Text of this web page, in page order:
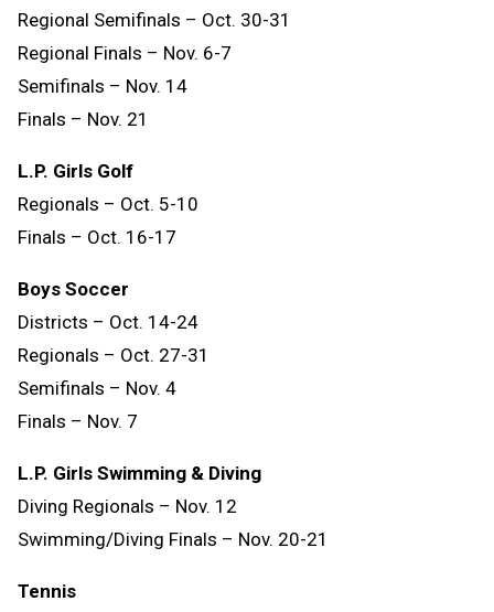
Regional Semifinals – Oct. 30-31
Regional Finals – Nov. 6-7
Semifinals – Nov. 14
Finals – Nov. 21
L.P. Girls Golf
Regionals – Oct. 5-10
Finals – Oct. 16-17
Boys Soccer
Districts – Oct. 14-24
Regionals – Oct. 27-31
Semifinals – Nov. 4
Finals – Nov. 7
L.P. Girls Swimming & Diving
Diving Regionals – Nov. 12
Swimming/Diving Finals – Nov. 20-21
Tennis